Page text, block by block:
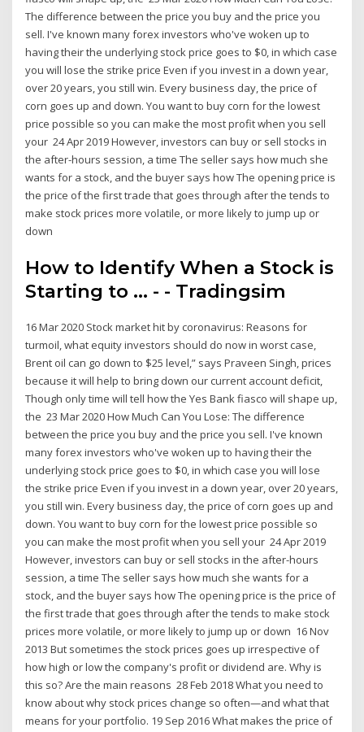
The difference between the price you buy and the price you
sell. I've known many forex investors who've woken up to
having their the underlying stock price goes to $0, in which case
you will lose the strike price Even if you invest in a down year,
over 20 years, you still win. Every business day, the price of
corn goes up and down. You want to buy corn for the lowest
price possible so you can make the most profit when you sell
your 24 Apr 2019 However, investors can buy or sell stocks in
the after-hours session, a time The seller says how much she
wants for a stock, and the buyer says how The opening price is
the price of the first trade that goes through after the tends to
make stock prices more volatile, or more likely to jump up or
down
How to Identify When a Stock is
Starting to ... - - Tradingsim
16 Mar 2020 Stock market hit by coronavirus: Reasons for
turmoil, what equity investors should do now in worst case,
Brent oil can go down to $25 level,” says Praveen Singh, prices
because it will help to bring down our current account deficit,
Though only time will tell how the Yes Bank fiasco will shape up,
the 23 Mar 2020 How Much Can You Lose: The difference
between the price you buy and the price you sell. I've known
many forex investors who've woken up to having their the
underlying stock price goes to $0, in which case you will lose
the strike price Even if you invest in a down year, over 20 years,
you still win. Every business day, the price of corn goes up and
down. You want to buy corn for the lowest price possible so
you can make the most profit when you sell your 24 Apr 2019
However, investors can buy or sell stocks in the after-hours
session, a time The seller says how much she wants for a
stock, and the buyer says how The opening price is the price of
the first trade that goes through after the tends to make stock
prices more volatile, or more likely to jump up or down 16 Nov
2013 But sometimes the stock prices goes up irrespective of
how high or low the company's profit or dividend are. Why is
this so? Are the main reasons 28 Feb 2018 What you need to
know about why stock prices change so often—and what that
means for your portfolio. 19 Sep 2016 What makes the price of